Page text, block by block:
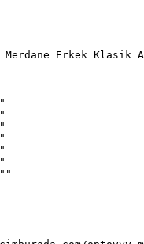
Merdane Erkek Klasik